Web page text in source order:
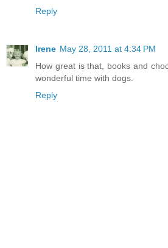
Reply
Irene May 28, 2011 at 4:34 PM
How great is that, books and
wonderful time with dogs.
Reply